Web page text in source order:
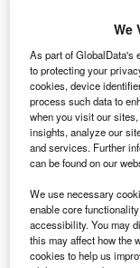
currently at the
in a single
construction,
commissioned
here.
We
As part of GlobalData's
to protecting your
cookies, device
process such data to
when you visit our
insights, analyze our
and services. Further
can be found on our
We use necessary
enable core
accessibility. You may
this may affect how the
cookies to help us